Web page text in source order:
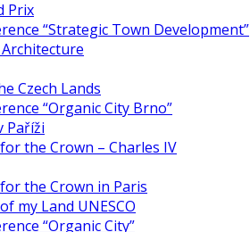
Prix
“Strategic Town Development”
Czech Lands
“Organic City Brno”
Paříži
the Crown – Charles IV
the Crown in Paris
my Land UNESCO
“Organic City”